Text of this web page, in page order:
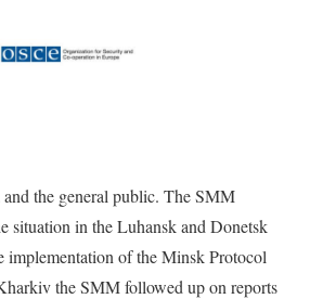
the general public. The SMM
situation in the Luhansk and Donetsk
implementation of the Minsk Protocol
the SMM followed up on reports